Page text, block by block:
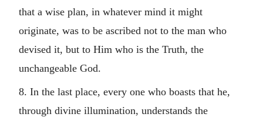
that a wise plan, in whatever mind it might
originate, was to be ascribed not to the man who
devised it, but to Him who is the Truth, the
unchangeable God.
8. In the last place, every one who boasts that he,
through divine illumination, understands the